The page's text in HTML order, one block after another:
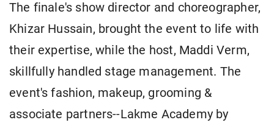
The finale's show director and choreographer,
Khizar Hussain, brought the event to life with
their expertise, while the host, Maddi Verm,
skillfully handled stage management. The
event's fashion, makeup, grooming &
associate partners--Lakme Academy by